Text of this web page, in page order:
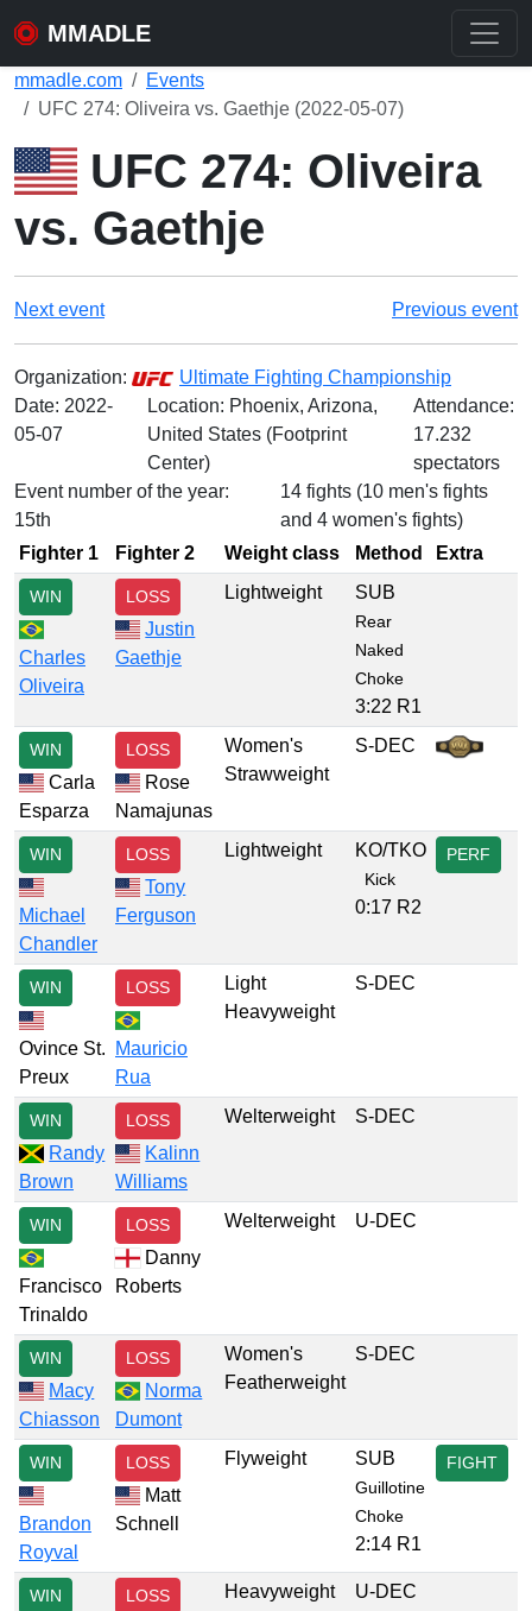
MMADLE
mmadle.com
Events
UFC 274: Oliveira vs. Gaethje (2022-05-07)
UFC 274: Oliveira
vs. Gaethje
Next event Previous event
Organization:
Ultimate Fighting Championship
Date: 2022-
05-07
Location: Phoenix, Arizona,
United States (Footprint
Center)
Attendance:
17.232
spectators
Event number of the year:
15th
14 fights (10 men's fights
and 4 women's fights)
Fighter 1
Fighter 2 Weight class Method Extra
WIN
Charles
Oliveira
LOSS
Justin
Gaethje
Lightweight SUB
Rear
Naked
Choke
3:22 R1
WIN
Carla
Esparza
LOSS
Rose
Namajunas
Women's
Strawweight
S-DEC
WIN
Michael
Chandler
LOSS
Tony
Ferguson
Lightweight KO/TKO
Kick
0:17 R2
PERF
WIN
Ovince St.
Preux
LOSS
Mauricio
Rua
Light
Heavyweight
S-DEC
WIN
Randy
Brown
LOSS
Kalinn
Williams
Welterweight S-DEC
WIN
Francisco
Trinaldo
LOSS
Danny
Roberts
Welterweight U-DEC
WIN
Macy
Chiasson
LOSS
Norma
Dumont
Women's
Featherweight
S-DEC
WIN
Brandon
Royval
LOSS
Matt
Schnell
Flyweight SUB
Guillotine
Choke
2:14 R1
FIGHT
WIN LOSS Heavyweight U-DEC